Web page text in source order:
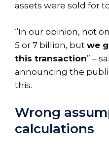
assets were sold for
“In our opinion, not
5 or 7 billion, but we
this transaction” –
announcing the
this.
Wrong
calculations